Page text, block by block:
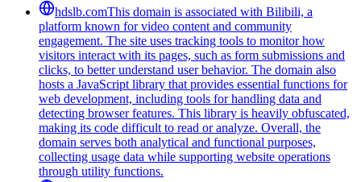
hdslb.comThis domain is associated with Bilibili, a
platform known for video content and community
engagement. The site uses tracking tools to monitor how
visitors interact with its pages, such as form submissions and
clicks, to better understand user behavior. The domain also
hosts a JavaScript library that provides essential functions for
web development, including tools for handling data and
detecting browser features. This library is heavily obfuscated,
making its code difficult to read or analyze. Overall, the
domain serves both analytical and functional purposes,
collecting usage data while supporting website operations
through utility functions.